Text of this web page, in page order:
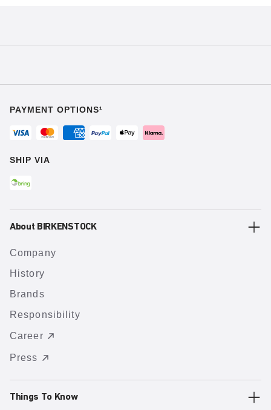
PAYMENT OPTIONS¹
SHIP VIA
About BIRKENSTOCK
Company
History
Brands
Responsibility
Career
Press
Things To Know